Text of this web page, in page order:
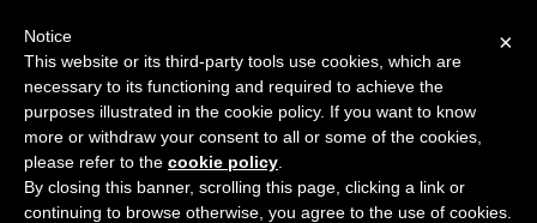
SURVEY
2026 — $185B opportunity across 16 categories
Open Banking Tracker
byApideck
Home Providers Carolina Foothills FCU
×
Notice
This website or its third-party tools use cookies, which are
necessary to its functioning and required to achieve the
purposes illustrated in the cookie policy. If you want to know
more or withdraw your consent to all or some of the cookies,
please refer to the cookie policy
By closing this banner, scrolling this page, clicking a link or
continuing to browse otherwise, you agree to the use of cookies.